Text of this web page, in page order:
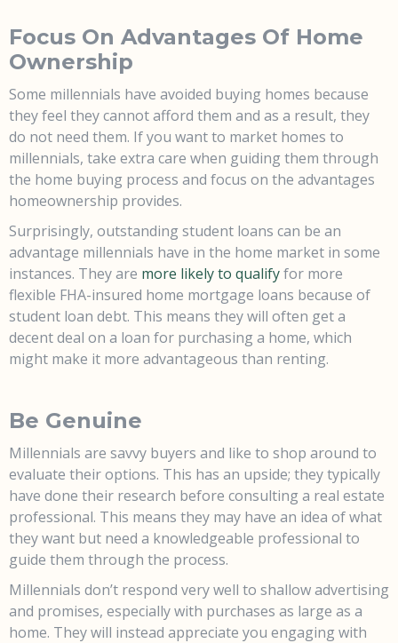
Focus On Advantages Of Home
Ownership
Some millennials have avoided buying homes because
they feel they cannot afford them and as a result, they
do not need them. If you want to market homes to
millennials, take extra care when guiding them through
the home buying process and focus on the advantages
homeownership provides.
Surprisingly, outstanding student loans can be an
advantage millennials have in the home market in some
instances. They are more likely to qualifyfor more
flexible FHA-insured home mortgage loans because of
student loan debt. This means they will often get a
decent deal on a loan for purchasing a home, which
might make it more advantageous than renting.
Be Genuine
Millennials are savvy buyers and like to shop around to
evaluate their options. This has an upside; they typically
have done their research before consulting a real estate
professional. This means they may have an idea of what
they want but need a knowledgeable professional to
guide them through the process.
Millennials don’t respond very well to shallow advertising
and promises, especially with purchases as large as a
home. They will instead appreciate you engaging with